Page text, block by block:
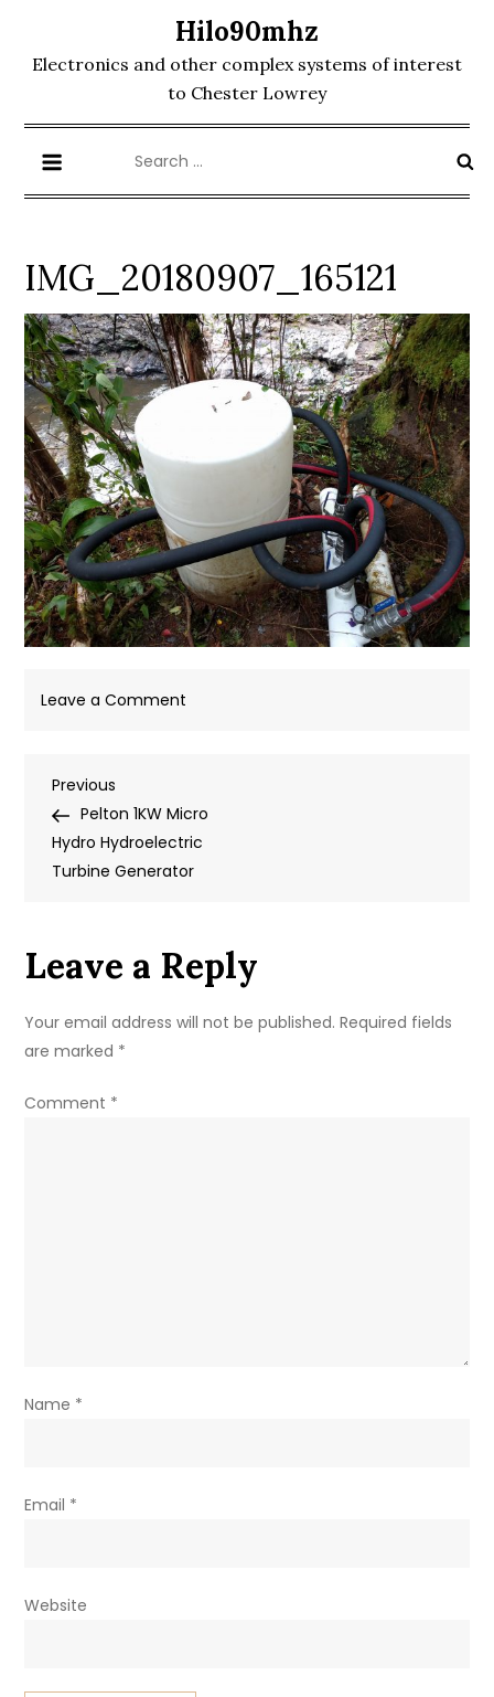
content
Hilo90mhz
Electronics and other complex systems of interest
to Chester Lowrey
for:
IMG_20180907_165121
Leave a Comment
Post
navigation
Previous
Post
Previous
Pelton 1KW Micro
Hydro Hydroelectric
Turbine Generator
Leave a Reply
Your email address will not be published. Required fields
are marked *
Comment *
Name *
Email *
Website